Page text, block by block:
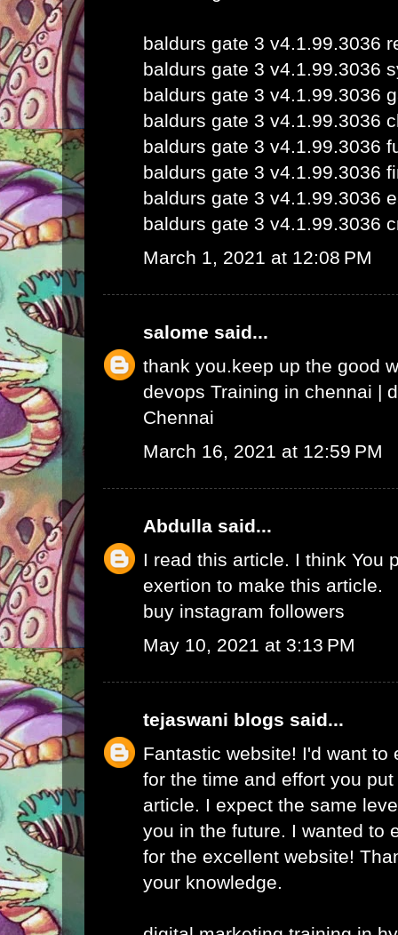
baldurs gate 3 v4.1.99.3036
baldurs gate 3 v4.1.99.3036
baldurs gate 3 v4.1.99.3036
baldurs gate 3 v4.1.99.3036
baldurs gate 3 v4.1.99.3036
baldurs gate 3 v4.1.99.3036
baldurs gate 3 v4.1.99.3036
baldurs gate 3 v4.1.99.3036
March 1, 2021 at 12:08 PM
salome said...
thank you.keep up the good
devops Training in chennai |
Chennai
March 16, 2021 at 12:59 PM
Abdulla said...
I read this article. I think You
exertion to make this article.
buy instagram followers
May 10, 2021 at 3:13 PM
tejaswani blogs said...
Fantastic website! I'd want to
for the time and effort you
article. I expect the same
you in the future. I wanted to
for the excellent website!
your knowledge.